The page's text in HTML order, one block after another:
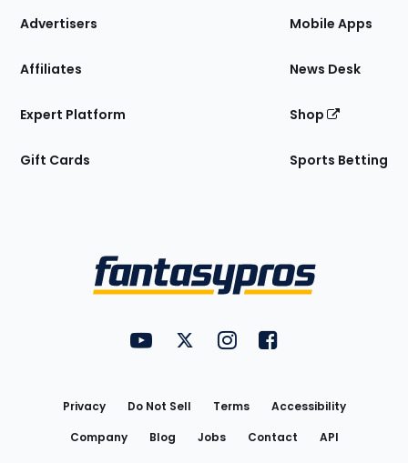
Site
Advertisers
Affiliates
Expert Platform
Gift Cards
Mobile Apps
News Desk
Shop
Sports Betting
FantasyPros on YouTube
FantasyPros on Twitter
FantasyPros on Instagram
FantasyPros on
Privacy Do Not Sell Terms
Accessibility
Company
Blog Jobs Contact
API